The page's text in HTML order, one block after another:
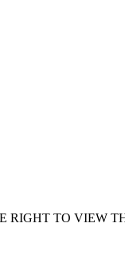
TO VIEW